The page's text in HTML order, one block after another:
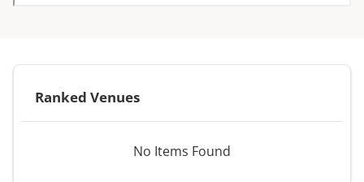
Ranked Venues
No Items Found